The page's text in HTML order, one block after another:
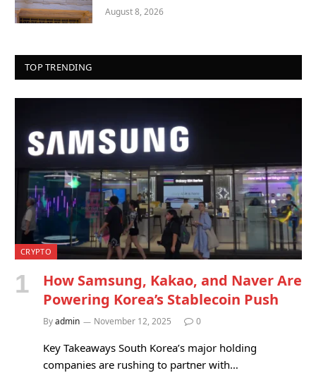
August 8, 2026
TOP TRENDING
CRYPTO
How Samsung, Kakao, and Naver Are
Powering Korea’s Stablecoin Push
Byadmin November 12, 2025 0
Key Takeaways South Korea’s major holding
companies are rushing to partner with…